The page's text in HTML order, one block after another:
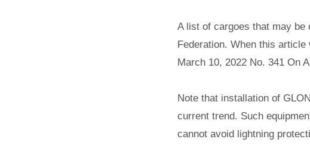
A list of cargoes that may be
Federation. When this
March 10, 2022 No. 341 On
Note that installation of
current trend. Such
cannot avoid lightning